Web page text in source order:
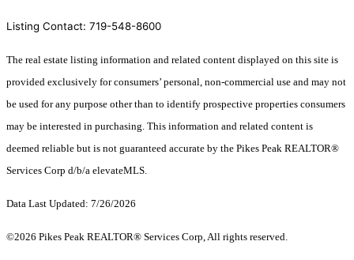
Listing Contact: 719-548-8600
The real estate listing information and related content displayed on this site is
provided exclusively for consumers’ personal, non-commercial use and may not
be used for any purpose other than to identify prospective properties consumers
may be interested in purchasing. This information and related content is
deemed reliable but is not guaranteed accurate by the Pikes Peak REALTOR®
Services Corp d/b/a elevateMLS.
Data Last Updated: 7/26/2026
©2026 Pikes Peak REALTOR® Services Corp, All rights reserved.